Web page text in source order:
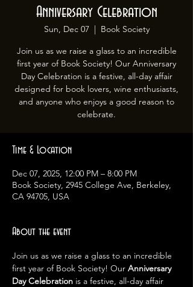
Anniversary Celebration
Sun, Dec 07
  |
Book Society
Join us as we raise a glass to an incredible
first year of Book Society! Our Anniversary
Day Celebration is a festive, all-day affair
designed for book lovers, wine enthusiasts,
and anyone who enjoys a good reason to
celebrate.
Time & Location
Dec 07, 2025, 12:00 PM – 8:00 PM
Book Society, 2945 College Ave, Berkeley,
CA 94705, USA
About the event
Join us as we raise a glass to an incredible
first year of Book Society! Our Anniversary
Day Celebration is a festive, all-day affair